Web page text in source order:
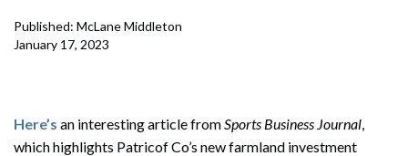
Published: McLane Middleton
January 17, 2023
Here’s an interesting article fromSports Business Journal,
which highlights Patricof Co’s new farmland investment